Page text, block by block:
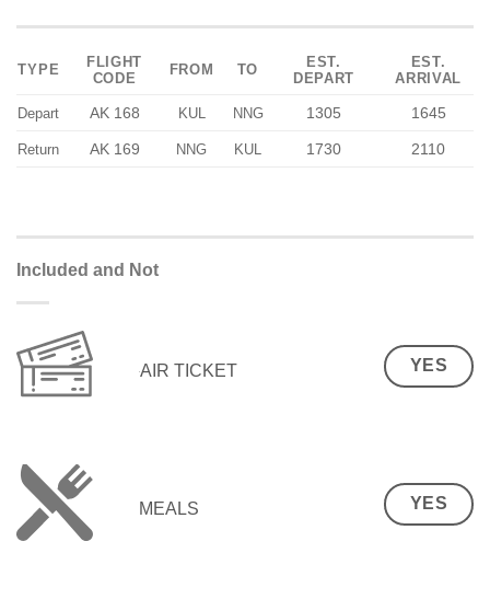
TYPE
FLIGHT
CODE
FROM TO
EST.
DEPART
EST.
ARRIVAL
Depart AK 168 KUL NNG 1305 1645
Return AK 169 NNG KUL 1730 2110
Included and Not
AIR TICKET YES
MEALS YES